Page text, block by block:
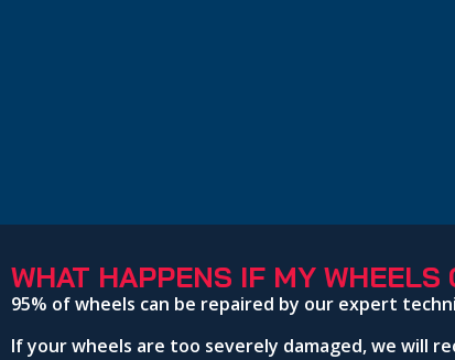
WHAT HAPPENS IF MY WHEELS
95% of wheels can be repaired by our expert
If your wheels are too severely damaged, we will